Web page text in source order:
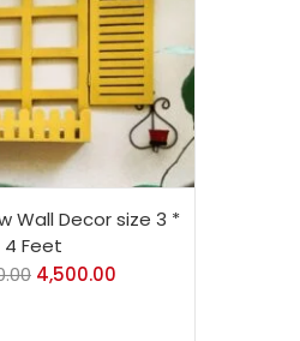
Wall Decor size 3 *
4 Feet
4,500.00